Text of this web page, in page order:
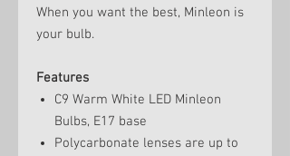
When you want the best, Minleon is
your bulb.
Features
C9 Warm White LED Minleon
Bulbs, E17 base
Polycarbonate lenses are up to